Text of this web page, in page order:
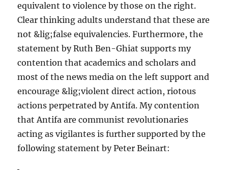
equivalent to violence by those on the right.
Clear thinking adults understand that these are
not &lig;false equivalencies. Furthermore, the
statement by Ruth Ben-Ghiat supports my
contention that academics and scholars and
most of the news media on the left support and
encourage &lig;violent direct action, riotous
actions perpetrated by Antifa. My contention
that Antifa are communist revolutionaries
acting as vigilantes is further supported by the
following statement by Peter Beinart: